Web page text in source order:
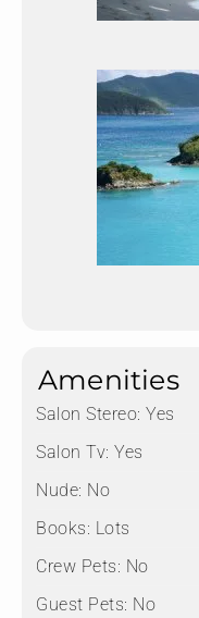
Amenities
Salon Stereo: Yes
Salon Tv: Yes
Nude: No
Books: Lots
Crew Pets: No
Guest Pets: No